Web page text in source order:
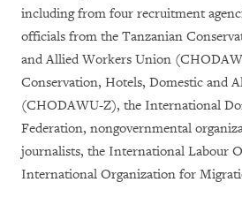
including from four recruitment
officials from the Tanzanian
and Allied Workers Union
Conservation, Hotels, Domestic and
(CHODAWU-Z), the International
Federation, nongovernmental
journalists, the International Labour
International Organization for